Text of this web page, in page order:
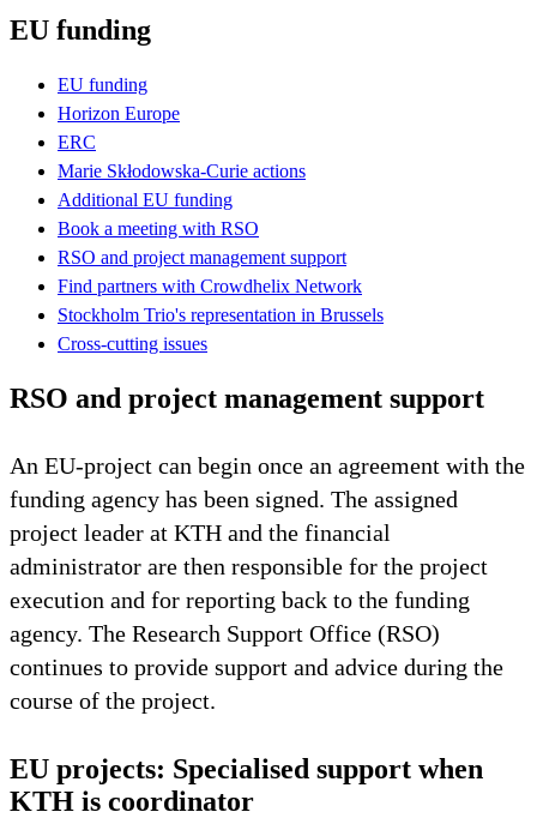
EU funding
EU funding
Horizon Europe
ERC
Marie Skłodowska-Curie actions
Additional EU funding
Book a meeting with RSO
RSO and project management support
Find partners with Crowdhelix Network
Stockholm Trio's representation in Brussels
Cross-cutting issues
RSO and project management support
An EU-project can begin once an agreement with the
funding agency has been signed. The assigned
project leader at KTH and the financial
administrator are then responsible for the project
execution and for reporting back to the funding
agency. The Research Support Office (RSO)
continues to provide support and advice during the
course of the project.
EU projects: Specialised support when
KTH is coordinator